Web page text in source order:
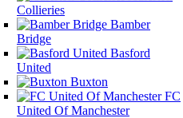
Collieries
Bamber
Bridge
Basford
United
Buxton
FC
United Of Manchester